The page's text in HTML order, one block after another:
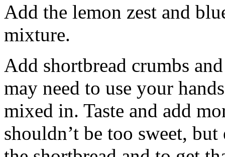
Add the lemon zest and
mixture.
Add shortbread crumbs
may need to use your
mixed in. Taste and add
shouldn’t be too sweet,